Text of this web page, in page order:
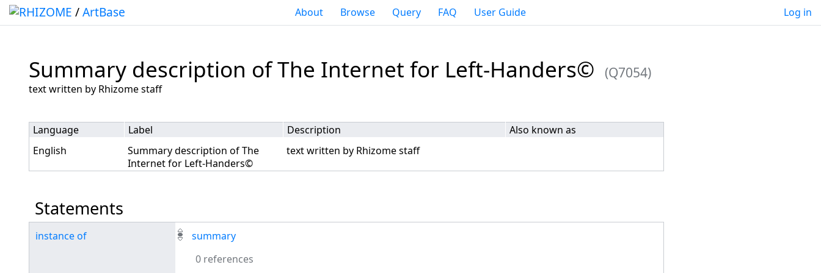
/ArtBase About Browse Query FAQ User Guide Log in
Summary description of The Internet for Left-Handers© (Q7054)
Jump to:navigation,search
text written by Rhizome staff
Language Label Description
Also known as
English
Summary description of The
Internet for Left-Handers©
text written by Rhizome staff
Statements
instance of
summary
0 references